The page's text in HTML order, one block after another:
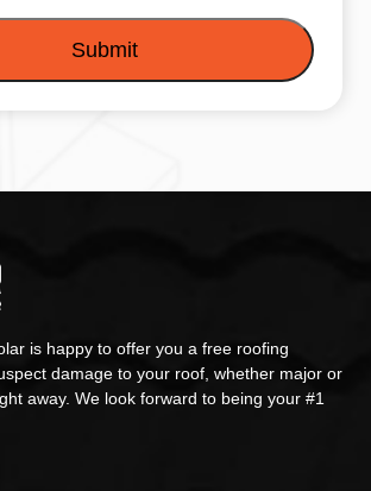
is happy to offer you a free roofing
damage to your roof, whether major or
away. We look forward to being your #1